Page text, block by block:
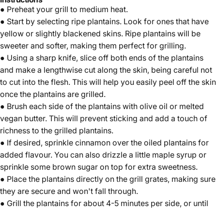
● Preheat your grill to medium heat.
● Start by selecting ripe plantains. Look for ones that have
yellow or slightly blackened skins. Ripe plantains will be
sweeter and softer, making them perfect for grilling.
● Using a sharp knife, slice off both ends of the plantains
and make a lengthwise cut along the skin, being careful not
to cut into the flesh. This will help you easily peel off the skin
once the plantains are grilled.
● Brush each side of the plantains with olive oil or melted
vegan butter. This will prevent sticking and add a touch of
richness to the grilled plantains.
● If desired, sprinkle cinnamon over the oiled plantains for
added flavour. You can also drizzle a little maple syrup or
sprinkle some brown sugar on top for extra sweetness.
● Place the plantains directly on the grill grates, making sure
they are secure and won't fall through.
● Grill the plantains for about 4-5 minutes per side, or until